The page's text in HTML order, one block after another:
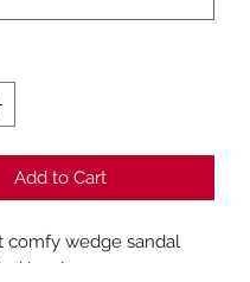
Add to Cart
comfy wedge sandal
insole